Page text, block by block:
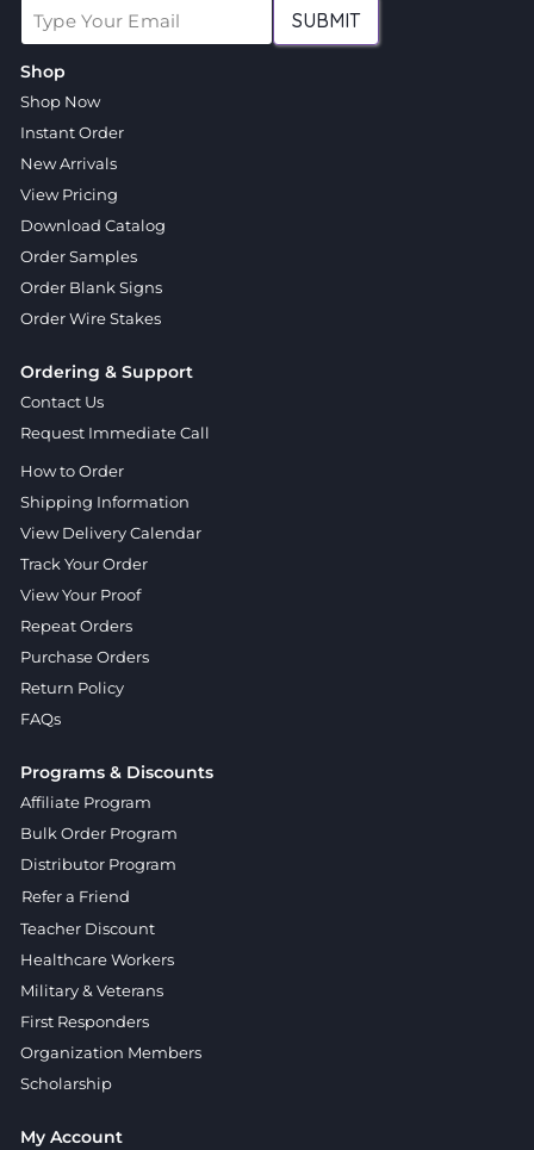
SUBMIT
Shop
Shop Now
Instant Order
New Arrivals
View Pricing
Download Catalog
Order Samples
Order Blank Signs
Order Wire Stakes
Ordering & Support
Contact Us
Request Immediate Call
How to Order
Shipping Information
View Delivery Calendar
Track Your Order
View Your Proof
Repeat Orders
Purchase Orders
Return Policy
FAQs
Programs & Discounts
Affiliate Program
Bulk Order Program
Distributor Program
Refer a Friend
Teacher Discount
Healthcare Workers
Military & Veterans
First Responders
Organization Members
Scholarship
My Account